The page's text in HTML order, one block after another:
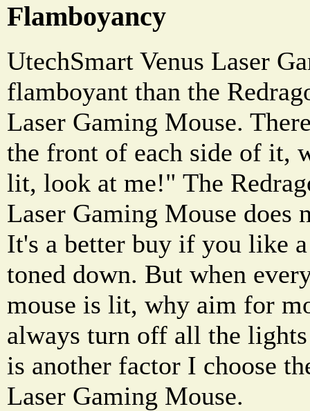
Flamboyancy
UtechSmart Venus Laser
flamboyant than the
Laser Gaming Mouse.
the front of each side of it,
lit, look at me!" The
Laser Gaming Mouse does
It's a better buy if you like
toned down. But when
mouse is lit, why aim for
always turn off all the
is another factor I choose
Laser Gaming Mouse.